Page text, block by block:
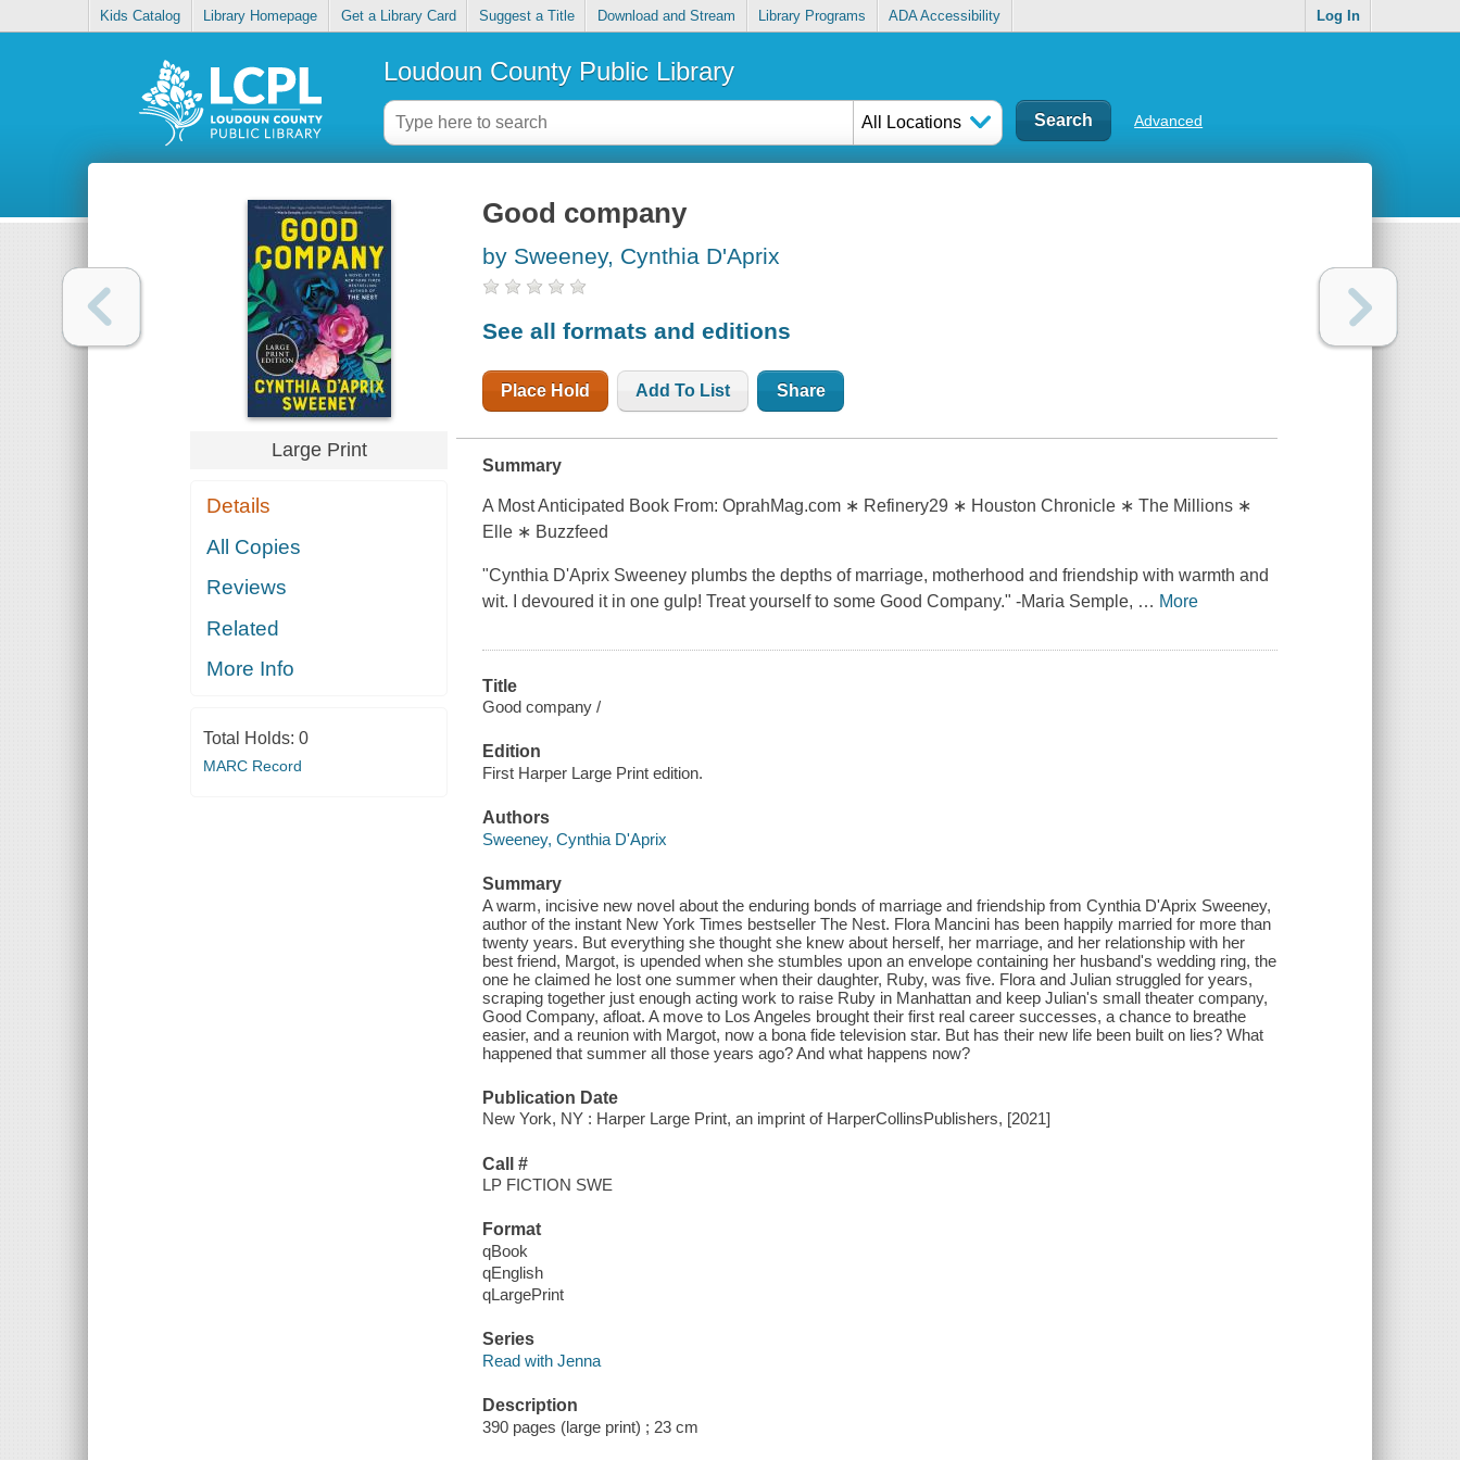
Kids Catalog Library Homepage Get a Library Card Suggest a Title Download and Stream Library Programs ADA Accessibility Log In
Loudoun County Public Library
All Locations Advanced
Large Print
Details
All Copies
Reviews
Related
More Info
Total Holds: 0
MARC Record
Good company
by Sweeney, Cynthia D'Aprix
See all formats and editions
Place Hold Add To List Share
Summary
A Most Anticipated Book From: OprahMag.com ∗ Refinery29 ∗ Houston Chronicle ∗ The Millions ∗
Elle ∗ Buzzfeed
"Cynthia D'Aprix Sweeney plumbs the depths of marriage, motherhood and friendship with warmth and
wit. I devoured it in one gulp! Treat yourself to some Good Company." -Maria Semple, … More
Title
Good company /
Edition
First Harper Large Print edition.
Authors
Sweeney, Cynthia D'Aprix
Summary
A warm, incisive new novel about the enduring bonds of marriage and friendship from Cynthia D'Aprix Sweeney,
author of the instant New York Times bestseller The Nest. Flora Mancini has been happily married for more than
twenty years. But everything she thought she knew about herself, her marriage, and her relationship with her
best friend, Margot, is upended when she stumbles upon an envelope containing her husband's wedding ring, the
one he claimed he lost one summer when their daughter, Ruby, was five. Flora and Julian struggled for years,
scraping together just enough acting work to raise Ruby in Manhattan and keep Julian's small theater company,
Good Company, afloat. A move to Los Angeles brought their first real career successes, a chance to breathe
easier, and a reunion with Margot, now a bona fide television star. But has their new life been built on lies? What
happened that summer all those years ago? And what happens now?
Publication Date
New York, NY : Harper Large Print, an imprint of HarperCollinsPublishers, [2021]
Call #
LP FICTION SWE
Format
qBook
qEnglish
qLargePrint
Series
Read with Jenna
Description
390 pages (large print) ; 23 cm